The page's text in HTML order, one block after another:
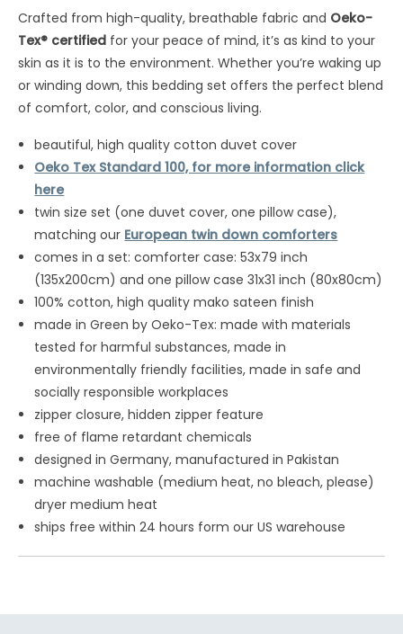
Crafted from high-quality, breathable fabric and Oeko-
Tex® certified for your peace of mind, it’s as kind to your
skin as it is to the environment. Whether you’re waking up
or winding down, this bedding set offers the perfect blend
of comfort, color, and conscious living.
beautiful, high quality cotton duvet cover
Oeko Tex Standard 100, for more information click
here
twin size set (one duvet cover, one pillow case),
matching our European twin down comforters
comes in a set: comforter case: 53x79 inch
(135x200cm) and one pillow case 31x31 inch (80x80cm)
100% cotton, high quality mako sateen finish
made in Green by Oeko-Tex: made with materials
tested for harmful substances, made in
environmentally friendly facilities, made in safe and
socially responsible workplaces
zipper closure, hidden zipper feature
free of flame retardant chemicals
designed in Germany, manufactured in Pakistan
machine washable (medium heat, no bleach, please)
dryer medium heat
ships free within 24 hours form our US warehouse